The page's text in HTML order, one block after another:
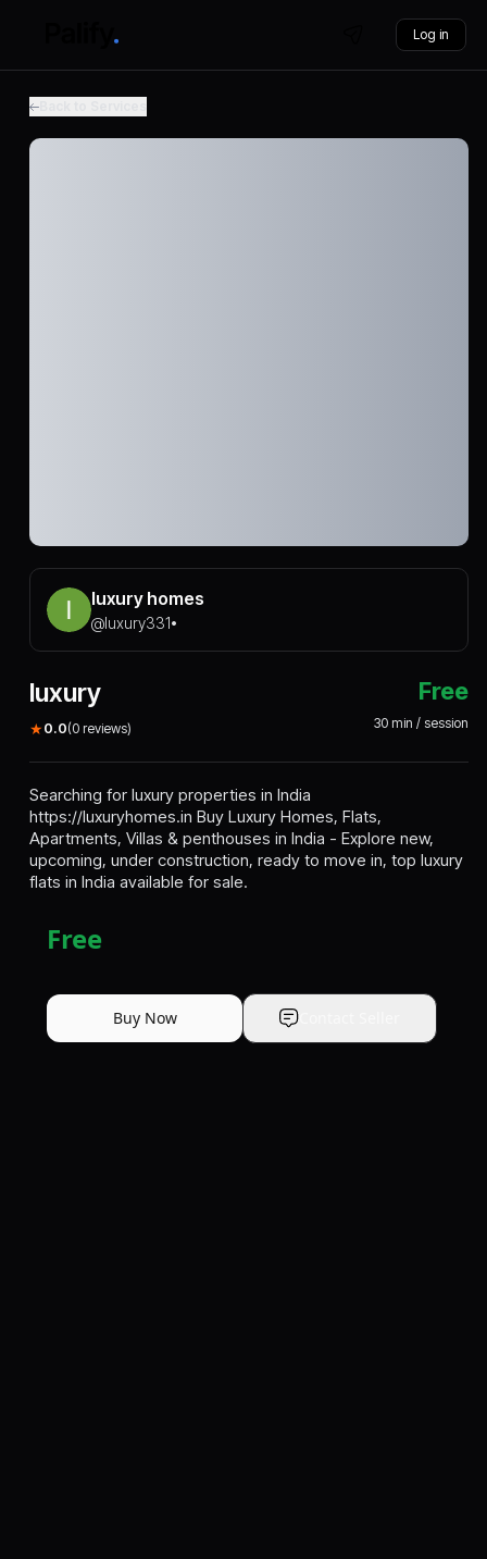
Log in
luxury homes
@luxury331•
luxury
★0.0(0 reviews)
Free
30min / session
Searching for luxury properties in India
https://luxuryhomes.in BuyLuxury Homes, Flats,
Apartments, Villas & penthouses in India - Explore new,
upcoming, under construction, ready to move in, top luxury
flats in India available for sale.
Free
Buy Now Contact Seller